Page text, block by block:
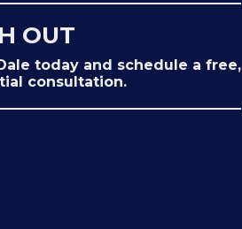
OUT
today and schedule a free,
consultation.